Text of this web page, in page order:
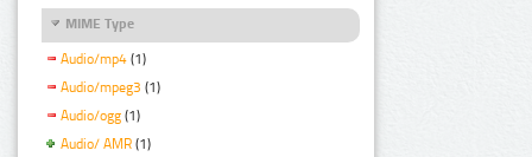
MIME Type
Audio/mp4 (1)
Audio/mpeg3 (1)
Audio/ogg (1)
Audio/ AMR (1)